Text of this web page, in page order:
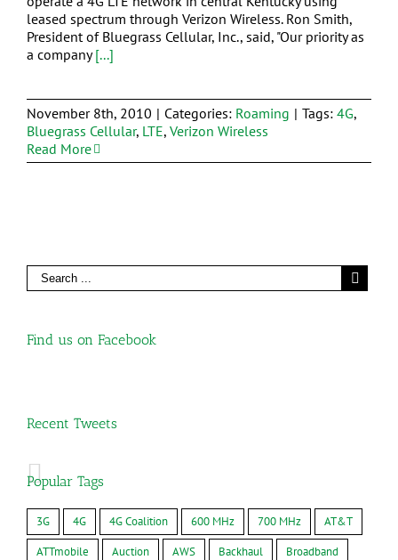
leased spectrum through Verizon Wireless. Ron Smith,
President of Bluegrass Cellular, Inc., said, "Our priority as
a company[...]
November 8th, 2010 | Categories: Roaming | Tags: 4G,
Bluegrass Cellular, LTE, Verizon Wireless
Read More
Find us on Facebook
Recent Tweets
Popular Tags
3G 4G 4G Coalition 600 MHz 700 MHz
AT&T
ATTmobile
Auction AWS Backhaul
Broadband